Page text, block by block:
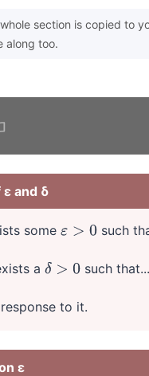
section is copied to
along too.
and δ
someε >0 such
a δ >0 such
to it.
ε